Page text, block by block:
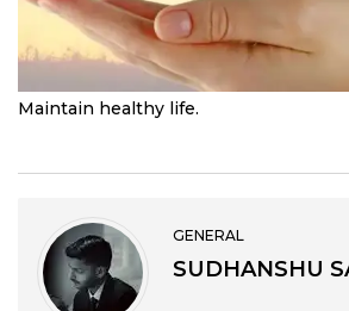
Maintain healthy life.
GENERAL
SUDHANSHU